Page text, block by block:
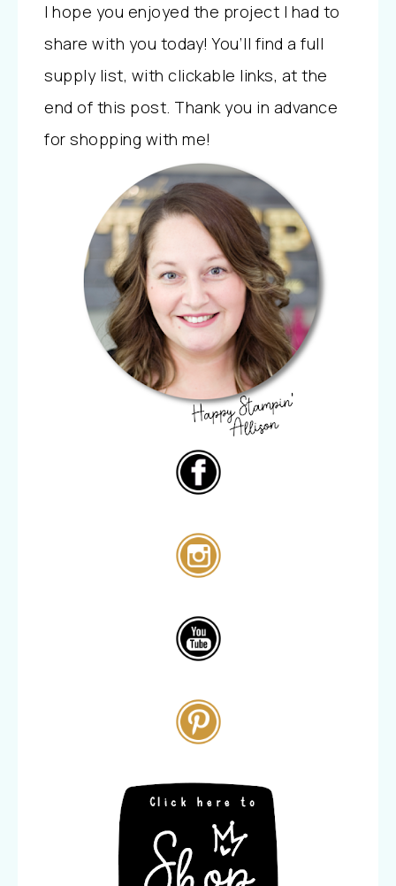
I hope you enjoyed the project I had to
share with you today! You’ll find a full
supply list, with clickable links, at the
end of this post. Thank you in advance
for shopping with me!